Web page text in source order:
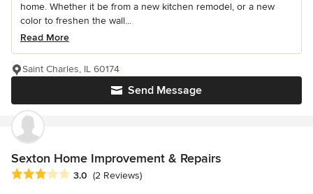
home. Whether it be from a new kitchen remodel, or a new
color to freshen the wall...
Read More
Send Message
Saint Charles, IL 60174
Sexton Home Improvement & Repairs
Average rating: 3 out of 5 stars
3.0 (2 Reviews)